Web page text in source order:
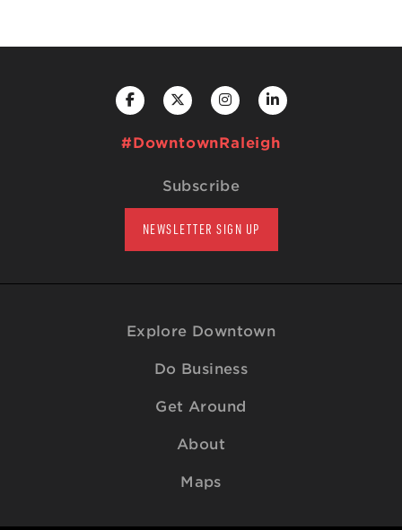
#DowntownRaleigh
Subscribe
NEWSLETTER SIGN UP
Explore Downtown
Do Business
Get Around
About
Maps